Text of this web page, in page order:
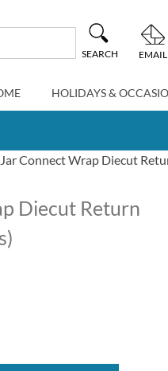
SEARCH EMAIL
HOLIDAYS &
Connect Wrap Diecut
Diecut Return